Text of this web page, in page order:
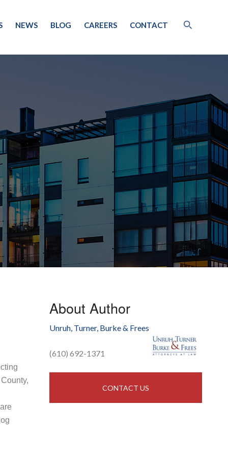
NEWS BLOG CAREERS CONTACT
About Author
Unruh, Turner, Burke & Frees
(610) 692-1371
CONTACT US